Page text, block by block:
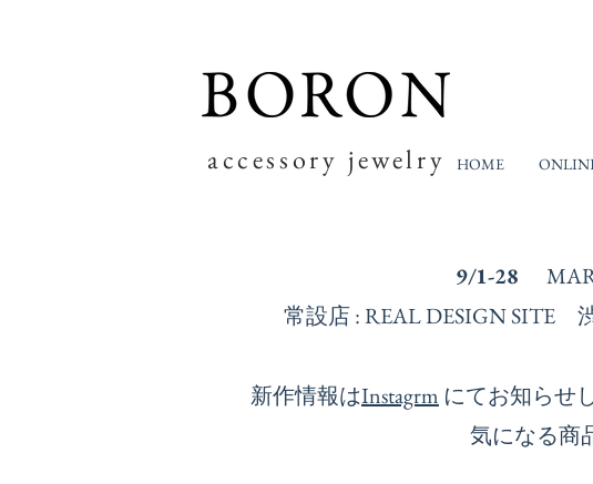
HOME
accessory jewelry
9/1-28
常設店 : REAL DESIGN SITE
新作情報はInstagrm にてお知らせ
気になる商